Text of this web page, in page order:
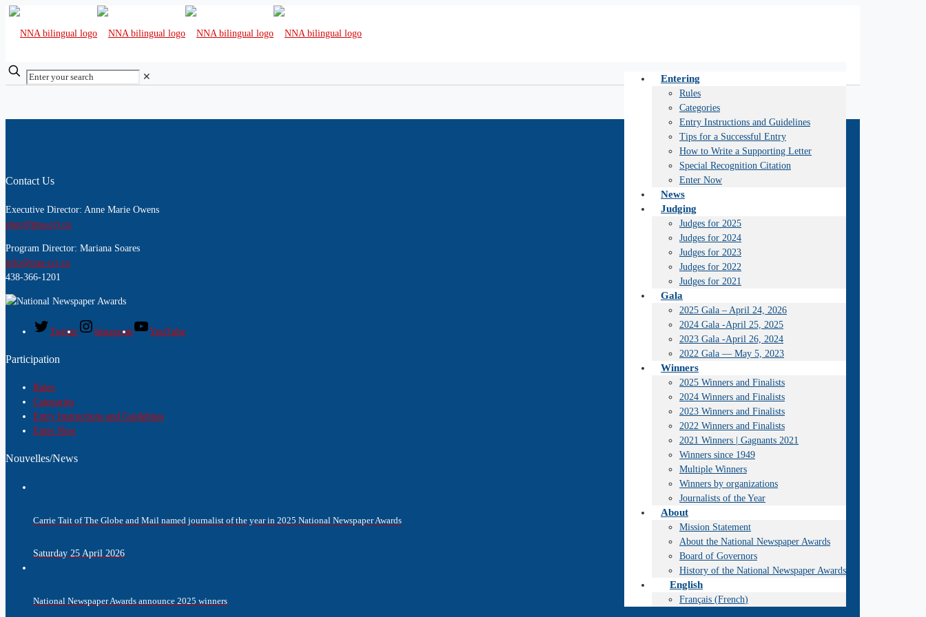
Entering
Rules
Categories
Entry Instructions and Guidelines
Tips for a Successful Entry
How to Write a Supporting Letter
Special Recognition Citation
Enter Now
News
Judging
Judges for 2025
Judges for 2024
Judges for 2023
Judges for 2022
Judges for 2021
Gala
2025 Gala – April 24, 2026
2024 Gala -April 25, 2025
2023 Gala -April 26, 2024
2022 Gala — May 5, 2023
Winners
2025 Winners and Finalists
2024 Winners and Finalists
2023 Winners and Finalists
2022 Winners and Finalists
2021 Winners | Gagnants 2021
Winners since 1949
Multiple Winners
Winners by organizations
Journalists of the Year
About
Mission Statement
About the National Newspaper Awards
Board of Governors
History of the National Newspaper Awards
English
Français (French)
✕
Contact Us
Executive Director: Anne Marie Owens
exec@nna-ccj.ca
Program Director: Mariana Soares
info@nna-ccj.ca
438-366-1201
Twitter Instagram YouTube
Participation
Rules
Categories
Entry Instructions and Guidelines
Enter Now
Nouvelles/News
Carrie Tait of The Globe and Mail named journalist of the year in 2025 National Newspaper Awards
Saturday 25 April 2026
National Newspaper Awards announce 2025 winners